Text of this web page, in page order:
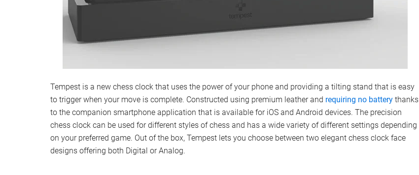
Tempest is a new chess clock that uses the power of your phone and providing a tilting stand that is easy
to trigger when your move is complete. Constructed using premium leather and requiring no battery thanks
to the companion smartphone application that is available for iOS and Android devices. The precision
chess clock can be used for different styles of chess and has a wide variety of different settings depending
on your preferred game. Out of the box, Tempest lets you choose between two elegant chess clock face
designs offering both Digital or Analog.